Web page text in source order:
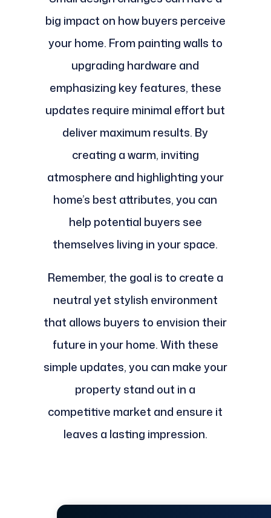
big impact on how buyers perceive
your home. From painting walls to
upgrading hardware and
emphasizing key features, these
updates require minimal effort but
deliver maximum results. By
creating a warm, inviting
atmosphere and highlighting your
home’s best attributes, you can
help potential buyers see
themselves living in your space.
Remember, the goal is to create a
neutral yet stylish environment
that allows buyers to envision their
future in your home. With these
simple updates, you can make your
property stand out in a
competitive market and ensure it
leaves a lasting impression.